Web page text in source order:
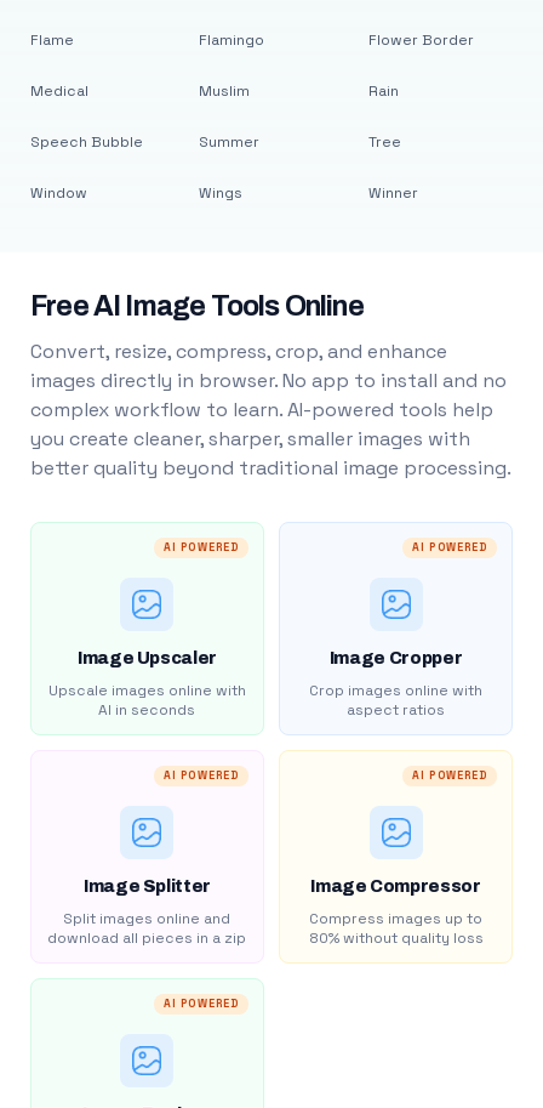
Flame
Medical
Speech Bubble
Window
Flamingo
Muslim
Summer
Wings
Flower Border
Rain
Tree
Winner
Free AI Image Tools Online
Convert, resize, compress, crop, and enhance
images directly in browser. No app to install and no
complex workflow to learn. AI-powered tools help
you create cleaner, sharper, smaller images with
better quality beyond traditional image processing.
AI POWERED
Image Upscaler
Upscale images online with
AI in seconds
AI POWERED
Image Cropper
Crop images online with
aspect ratios
AI POWERED
Image Splitter
Split images online and
download all pieces in a zip
AI POWERED
Image Compressor
Compress images up to
80% without quality loss
AI POWERED